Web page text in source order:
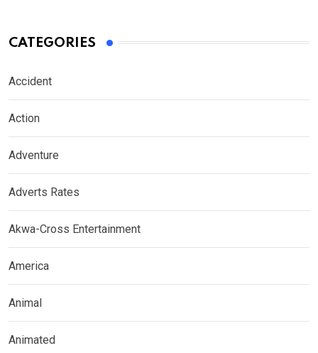
CATEGORIES
Accident
Action
Adventure
Adverts Rates
Akwa-Cross Entertainment
America
Animal
Animated